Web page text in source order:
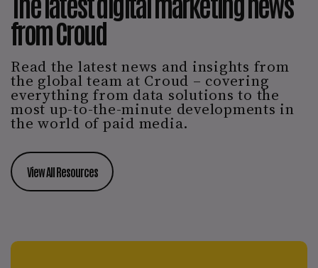
from Croud
Read the latest news and insights from
the global team at Croud – covering
everything from data solutions to the
most up-to-the-minute developments in
the world of paid media.
View All Resources